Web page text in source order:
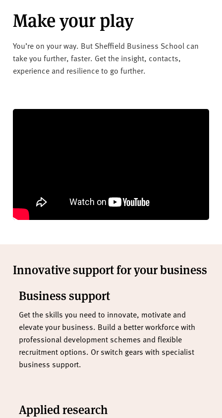
Make your play
You’re on your way. But Sheffield Business School can
take you further, faster. Get the insight, contacts,
experience and resilience to go further.
Innovative support for your business
Business support
Get the skills you need to innovate, motivate and
elevate your business. Build a better workforce with
professional development schemes and flexible
recruitment options. Or switch gears with specialist
business support.
Applied research